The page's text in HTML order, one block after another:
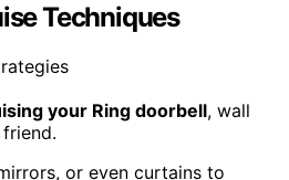
Techniques
your Ring doorbell, wall
or even curtains to